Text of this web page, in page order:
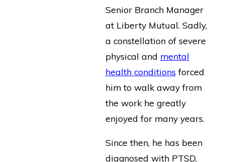
Senior Branch Manager
at Liberty Mutual. Sadly,
a constellation of severe
physical and mental
health conditions forced
him to walk away from
the work he greatly
enjoyed for many years.
Since then, he has been
diagnosed with PTSD,